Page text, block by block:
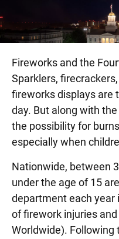
Fireworks and the
Sparklers,
fireworks displays are
day. But along with
the possibility for
especially when
Nationwide, between
under the age of 15
department each year
of firework injuries
Worldwide).